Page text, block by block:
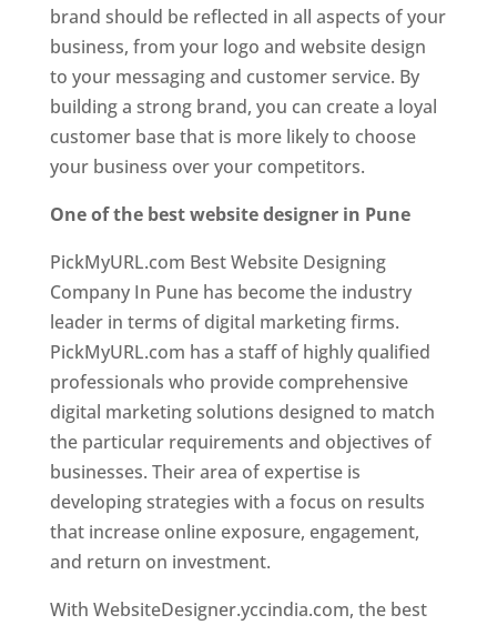
brand should be reflected in all aspects of your
business, from your logo and website design
to your messaging and customer service. By
building a strong brand, you can create a loyal
customer base that is more likely to choose
your business over your competitors.
One of the best website designer in Pune
PickMyURL.com Best Website Designing
Company In Pune has become the industry
leader in terms of digital marketing firms.
PickMyURL.com has a staff of highly qualified
professionals who provide comprehensive
digital marketing solutions designed to match
the particular requirements and objectives of
businesses. Their area of expertise is
developing strategies with a focus on results
that increase online exposure, engagement,
and return on investment.
With WebsiteDesigner.yccindia.com, the best